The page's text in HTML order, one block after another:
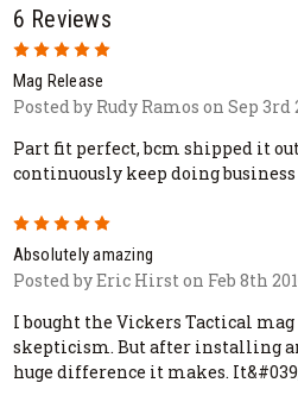
6 Reviews
5
Mag Release
Posted by Rudy Ramos on Sep 3rd
Part fit perfect, bcm shipped it
continuously keep doing
5
Absolutely amazing
Posted by Eric Hirst on Feb 8th
I bought the Vickers Tactical
skepticism. But after installing
huge difference it makes.